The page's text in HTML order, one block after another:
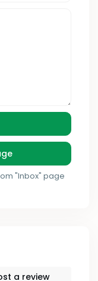
"Inbox" page
a review